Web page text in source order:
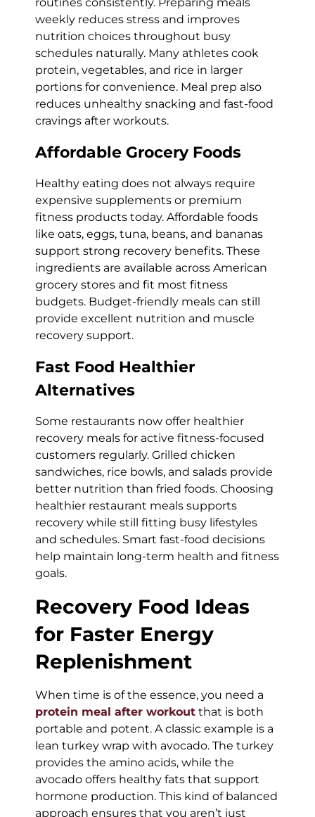
weekly reduces stress and improves
nutrition choices throughout busy
schedules naturally. Many athletes cook
protein, vegetables, and rice in larger
portions for convenience. Meal prep also
reduces unhealthy snacking and fast-food
cravings after workouts.
Affordable Grocery Foods
Healthy eating does not always require
expensive supplements or premium
fitness products today. Affordable foods
like oats, eggs, tuna, beans, and bananas
support strong recovery benefits. These
ingredients are available across American
grocery stores and fit most fitness
budgets. Budget-friendly meals can still
provide excellent nutrition and muscle
recovery support.
Fast Food Healthier
Alternatives
Some restaurants now offer healthier
recovery meals for active fitness-focused
customers regularly. Grilled chicken
sandwiches, rice bowls, and salads provide
better nutrition than fried foods. Choosing
healthier restaurant meals supports
recovery while still fitting busy lifestyles
and schedules. Smart fast-food decisions
help maintain long-term health and fitness
goals.
Recovery Food Ideas
for Faster Energy
Replenishment
When time is of the essence, you need a
protein meal after workout that is both
portable and potent. A classic example is a
lean turkey wrap with avocado. The turkey
provides the amino acids, while the
avocado offers healthy fats that support
hormone production. This kind of balanced
approach ensures that you aren’t just